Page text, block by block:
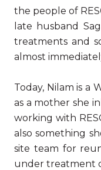
the people of
late husband
treatments and
almost
Today, Nilam is a
as a mother she
working with
also something
site team for
under treatment